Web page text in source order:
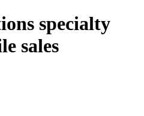
specialty
sales